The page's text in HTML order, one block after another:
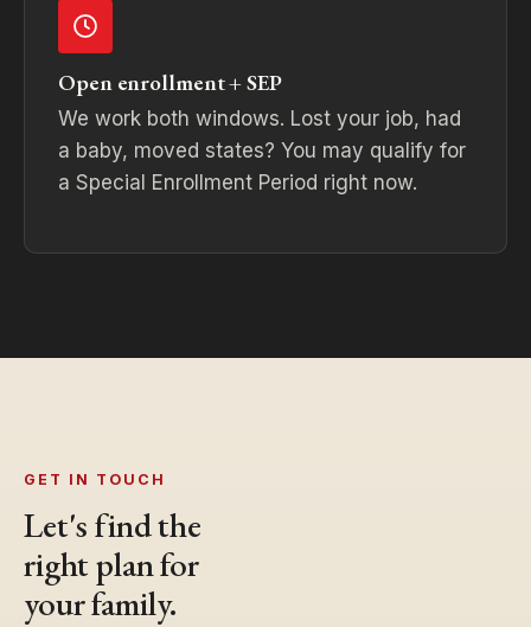
Open enrollment + SEP
We work both windows. Lost your job, had
a baby, moved states? You may qualify for
a Special Enrollment Period right now.
GET IN TOUCH
Let's find the
right plan for
your family.